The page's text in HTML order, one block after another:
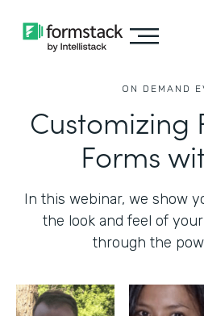
ON DEMAND
Customizing
Forms
In this webinar, we show
the look and feel of
through the